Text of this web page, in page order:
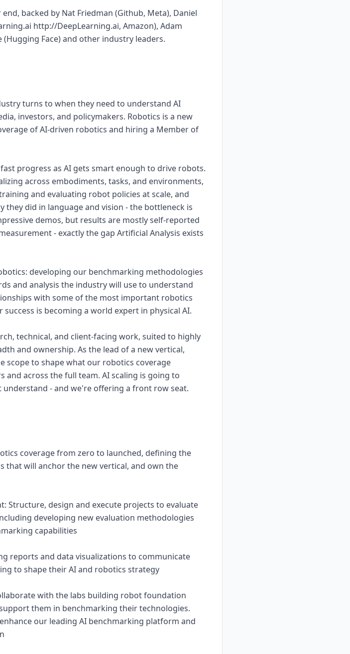
backed by Nat Friedman (Github, Meta), Daniel
http://DeepLearning.ai, Amazon), Adam
(Hugging Face) and other industry leaders.
turns to when they need to understand AI
investors, and policymakers. Robotics is a new
of AI-driven robotics and hiring a Member of
progress as AI gets smart enough to drive robots.
across embodiments, tasks, and environments,
and evaluating robot policies at scale, and
did in language and vision - the bottleneck is
demos, but results are mostly self-reported
- exactly the gap Artificial Analysis exists
developing our benchmarking methodologies
and analysis the industry will use to understand
with some of the most important robotics
is becoming a world expert in physical AI.
technical, and client-facing work, suited to highly
and ownership. As the lead of a new vertical,
scope to shape what our robotics coverage
across the full team. AI scaling is going to
- and we're offering a front row seat.
coverage from zero to launched, defining the
that will anchor the new vertical, and own the
Structure, design and execute projects to evaluate
developing new evaluation methodologies
capabilities
reports and data visualizations to communicate
to shape their AI and robotics strategy
with the labs building robot foundation
them in benchmarking their technologies.
our leading AI benchmarking platform and